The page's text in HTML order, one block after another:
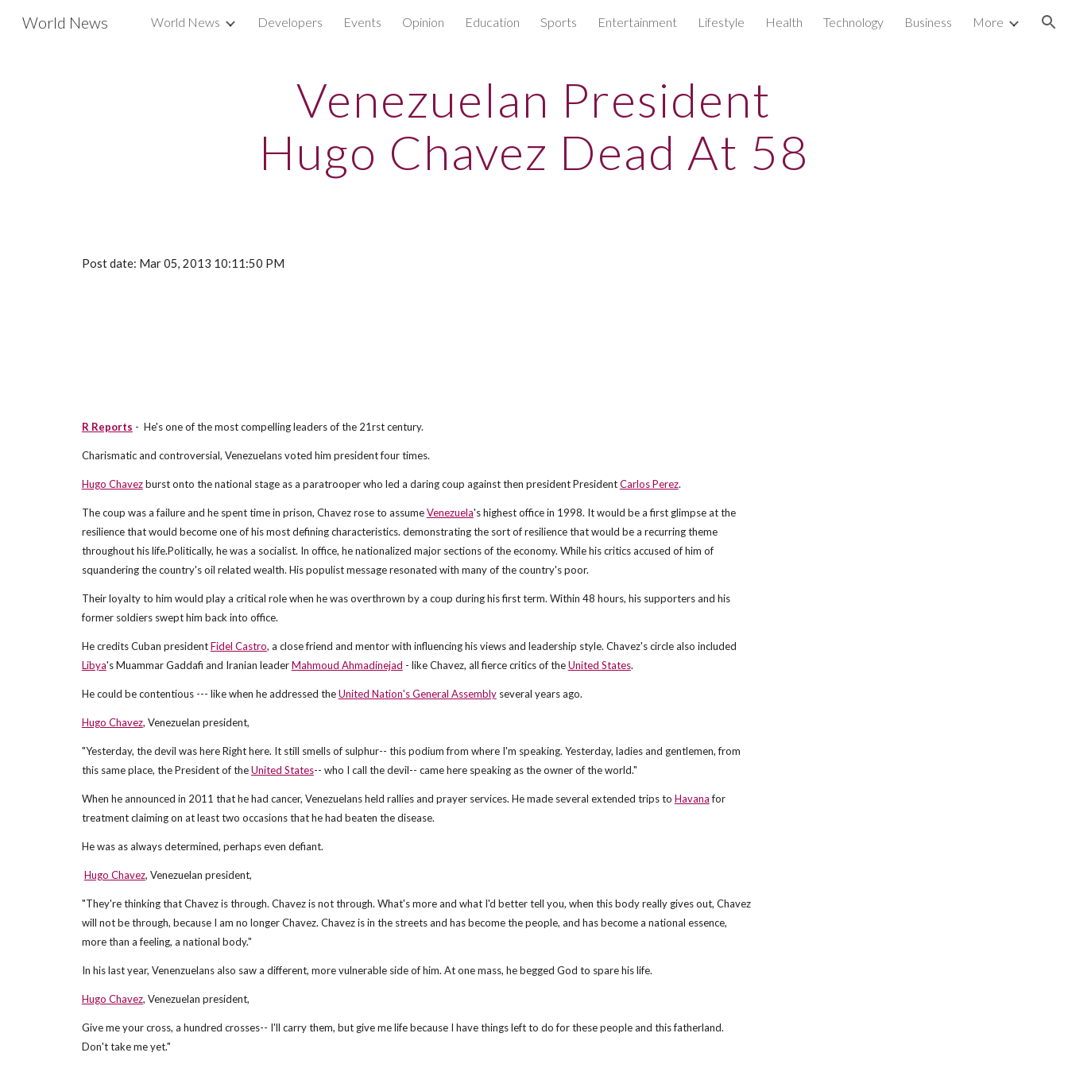
Skip to main content Skip to navigation
World News World News Developers Events Opinion Education Sports Entertainment Lifestyle Health Technology Business More
Venezuelan President
Hugo Chavez Dead At 58
Post date: Mar 05, 2013 10:11:50 PM
R Reports - He's one of the most compelling leaders of the 21rst century.
Charismatic and controversial, Venezuelans voted him president four times.
Hugo Chavezburst onto the national stage as a paratrooper who led a daring coup against then president PresidentCarlos Perez.
The coup was a failure and he spent time in prison, Chavez rose to assumeVenezuela's highest office in 1998. It would be a first glimpse at the
resilience that would become one of his most defining characteristics. demonstrating the sort of resilience that would be a recurring theme
throughout his life.Politically, he was a socialist. In office, he nationalized major sections of the economy. While his critics accused of him of
squandering the country's oil related wealth. His populist message resonated with many of the country's poor.
Their loyalty to him would play a critical role when he was overthrown by a coup during his first term. Within 48 hours, his supporters and his
former soldiers swept him back into office.
He credits Cuban presidentFidel Castro, a close friend and mentor with influencing his views and leadership style. Chavez's circle also included
Libya's Muammar Gaddafi and Iranian leaderMahmoud Ahmadinejad - like Chavez, all fierce critics of theUnited States.
He could be contentious --- like when he addressed theUnited Nation's General Assemblyseveral years ago.
Hugo Chavez, Venezuelan president,
"Yesterday, the devil was here Right here. It still smells of sulphur-- this podium from where I'm speaking. Yesterday, ladies and gentlemen, from
this same place, the President of theUnited States-- who I call the devil-- came here speaking as the owner of the world."
When he announced in 2011 that he had cancer, Venezuelans held rallies and prayer services. He made several extended trips to Havanafor
treatment claiming on at least two occasions that he had beaten the disease.
He was as always determined, perhaps even defiant.
Hugo Chavez, Venezuelan president,
"They're thinking that Chavez is through. Chavez is not through. What's more and what I'd better tell you, when this body really gives out, Chavez
will not be through, because I am no longer Chavez. Chavez is in the streets and has become the people, and has become a national essence,
more than a feeling, a national body."
In his last year, Venenzuelans also saw a different, more vulnerable side of him. At one mass, he begged God to spare his life.
Hugo Chavez, Venezuelan president,
Give me your cross, a hundred crosses-- I'll carry them, but give me life because I have things left to do for these people and this fatherland.
Don't take me yet."